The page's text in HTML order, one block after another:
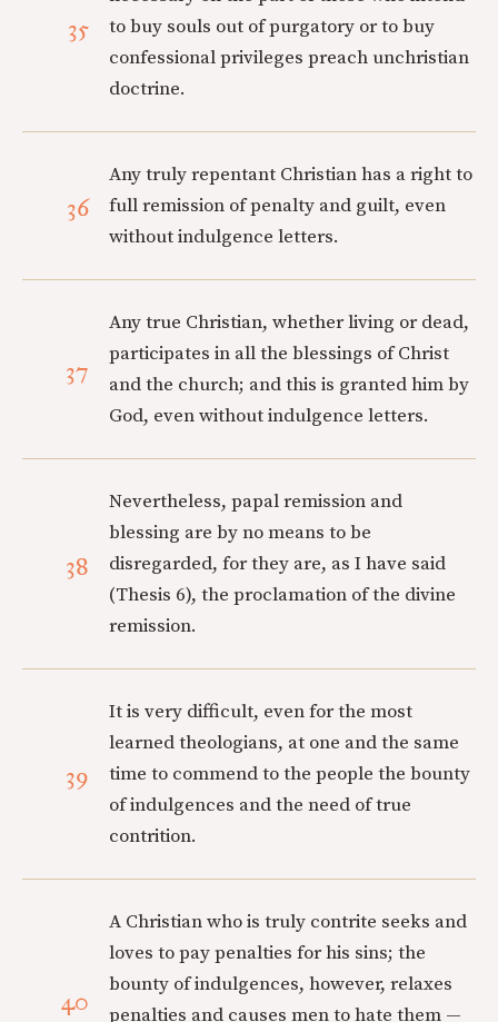
35
to buy souls out of purgatory or to buy
confessional privileges preach unchristian
doctrine.
36
Any truly repentant Christian has a right to
full remission of penalty and guilt, even
without indulgence letters.
37
Any true Christian, whether living or dead,
participates in all the blessings of Christ
and the church; and this is granted him by
God, even without indulgence letters.
38
Nevertheless, papal remission and
blessing are by no means to be
disregarded, for they are, as I have said
(Thesis 6), the proclamation of the divine
remission.
39
It is very difficult, even for the most
learned theologians, at one and the same
time to commend to the people the bounty
of indulgences and the need of true
contrition.
40
A Christian who is truly contrite seeks and
loves to pay penalties for his sins; the
bounty of indulgences, however, relaxes
penalties and causes men to hate them —